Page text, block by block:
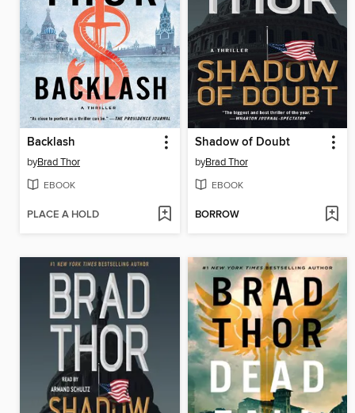
Backlash
byBrad Thor
EBOOK
PLACE A HOLD
Shadow of Doubt
byBrad Thor
EBOOK
BORROW